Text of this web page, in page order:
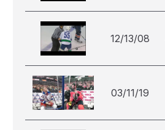
12/13/08
03/11/19